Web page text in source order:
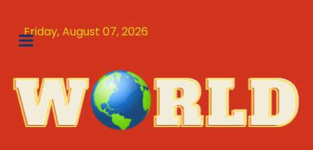
Friday, August 07, 2026